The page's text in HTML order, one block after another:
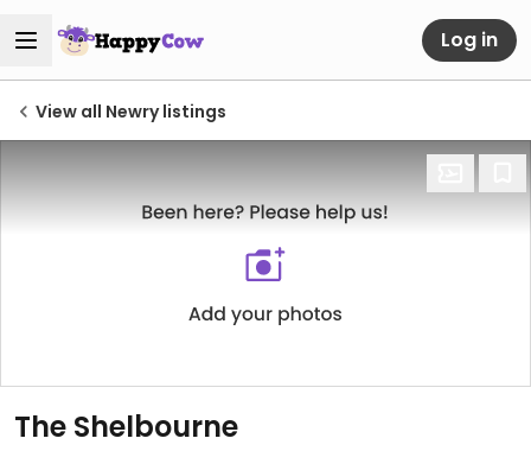
Log in
View all Newry listings
The Shelbourne